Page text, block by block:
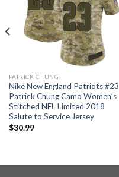
PATRICK CHUNG
Nike New England Patriots #23
Patrick Chung Camo Women’s
Stitched NFL Limited 2018
Salute to Service Jersey
$30.99